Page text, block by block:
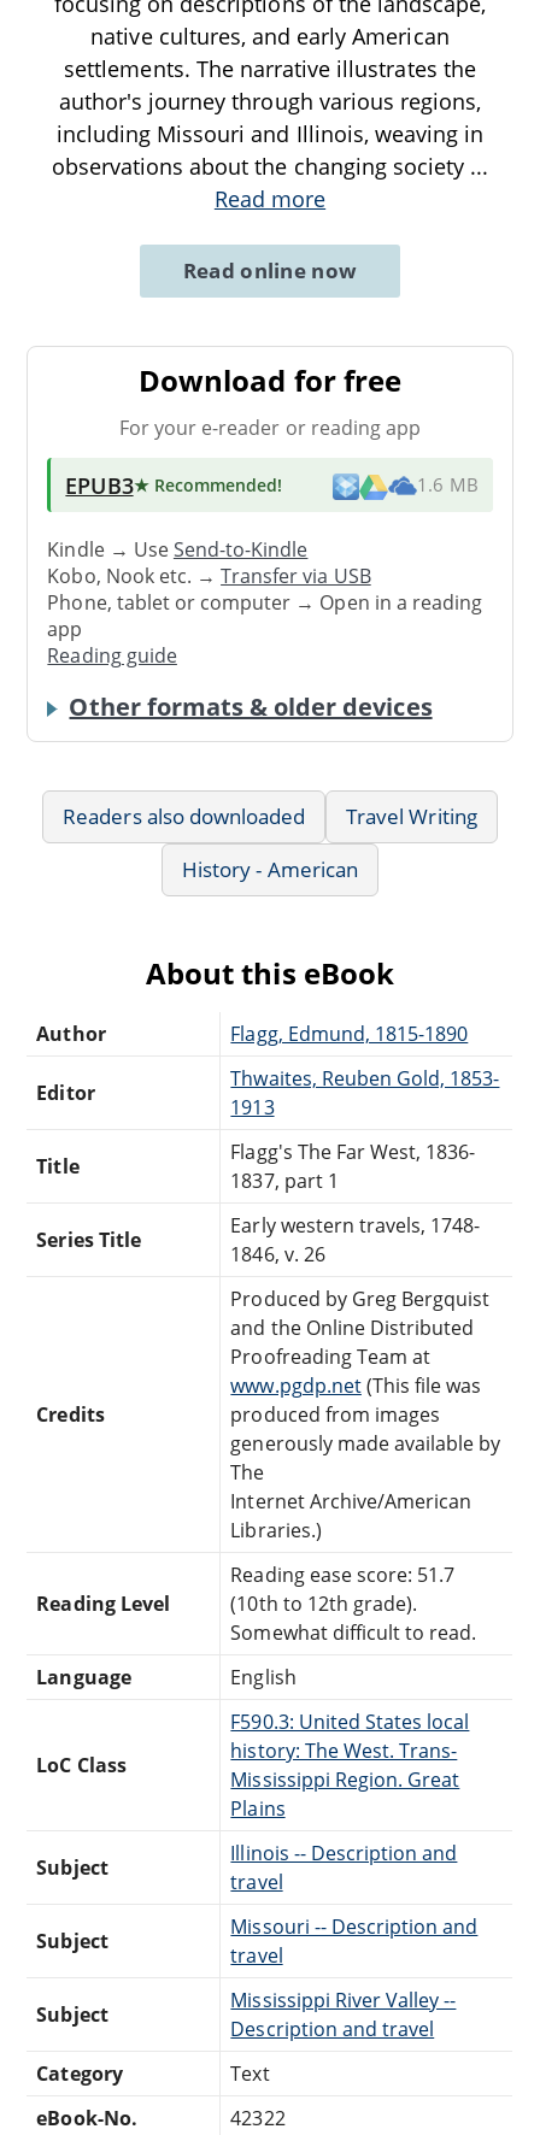
native cultures, and early American
settlements. The narrative illustrates the
author's journey through various regions,
including Missouri and Illinois, weaving in
observations about the changing society ...
Read more
Read online now
Download for free
For your e-reader or reading app
EPUB3★ Recommended! 1.6 MB
Kindle → UseSend-to-Kindle
Kobo, Nook etc. →Transfer via USB
Phone, tablet or computer → Open in a reading
app
Reading guide
Other formats & older devices
Readers also downloaded
Travel Writing
History - American
About this eBook
Author Flagg, Edmund, 1815-1890
Editor
Thwaites, Reuben Gold, 1853-
1913
Title
Flagg's The Far West, 1836-
1837, part 1
Series Title
Early western travels, 1748-
1846, v. 26
Credits
Produced by Greg Bergquist
and the Online Distributed
Proofreading Team at
www.pgdp.net(This file was
produced from images
generously made available by
The
Internet Archive/American
Libraries.)
Reading Level
Reading ease score: 51.7
(10th to 12th grade).
Somewhat difficult to read.
Language
English
LoC Class
F590.3: United States local
history: The West. Trans-
Mississippi Region. Great
Plains
Subject
Illinois -- Description and
travel
Subject
Missouri -- Description and
travel
Subject
Mississippi River Valley --
Description and travel
Category
Text
eBook-No.
42322